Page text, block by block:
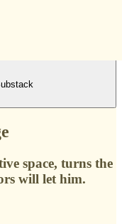
space, turns the
will let him.